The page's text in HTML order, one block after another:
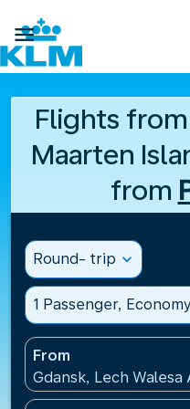

Flights
Maarten
from
Round- trip expand_more
1 Passenger,
From
Gdansk, Lech